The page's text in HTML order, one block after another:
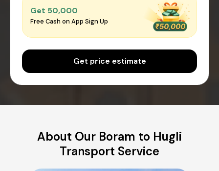
Get ₹50,000
Free Cash on App Sign Up
Get price estimate
About Our Boram to Hugli
Transport Service